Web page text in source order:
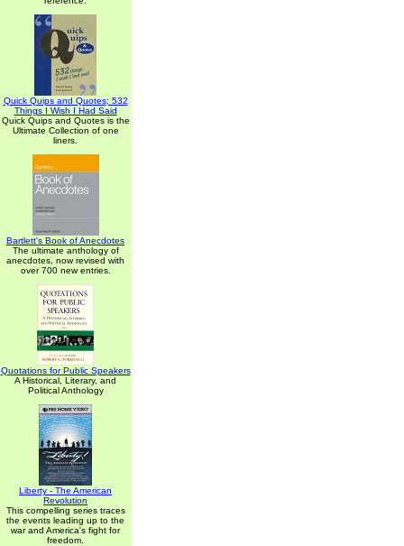
Quick Quips and Quotes; 532
Things I Wish I Had Said
Quick Quips and Quotes is the
Ultimate Collection of one
liners.
Bartlett's Book of Anecdotes
The ultimate anthology of
anecdotes, now revised with
over 700 new entries.
Quotations for Public Speakers
A Historical, Literary, and
Political Anthology
Liberty - The American
Revolution
This compelling series traces
the events leading up to the
war and America's fight for
freedom.